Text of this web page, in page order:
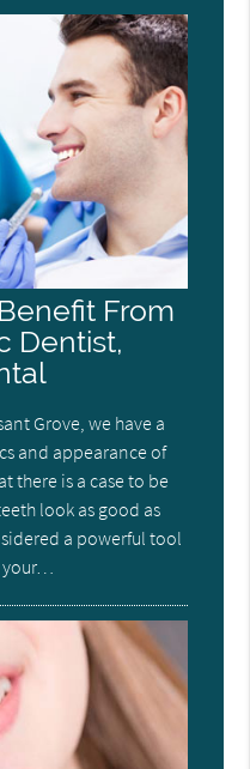
From
Dentist,
Grove, we have a
and appearance of
there is a case to be
look as good as
a powerful tool